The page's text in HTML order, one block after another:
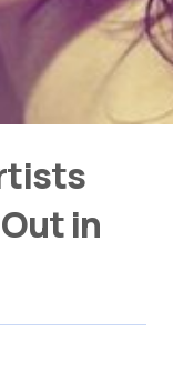
in